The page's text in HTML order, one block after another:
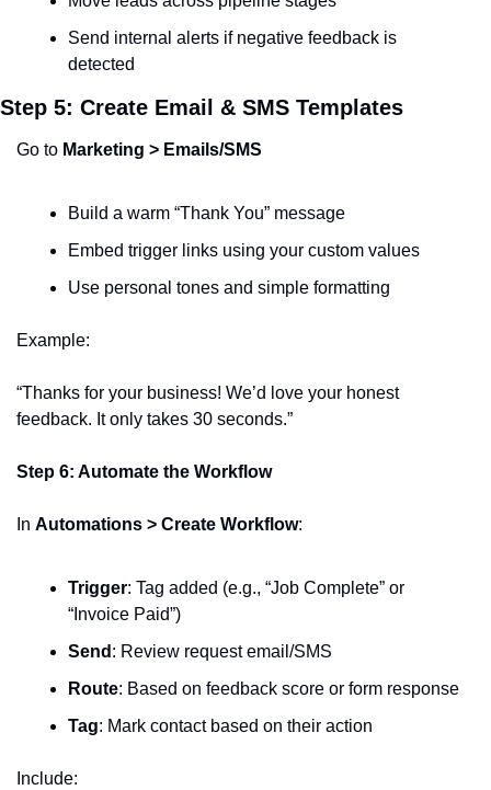
Send internal alerts if negative feedback is
detected
Step 5: Create Email & SMS Templates
Go to Marketing > Emails/SMS
Build a warm “Thank You” message
Embed trigger links using your custom values
Use personal tones and simple formatting
Example:
“Thanks for your business! We’d love your honest
feedback. It only takes 30 seconds.”
Step 6: Automate the Workflow
In Automations > Create Workflow:
Trigger: Tag added (e.g., “Job Complete” or
“Invoice Paid”)
Send : Review request email/SMS
Route: Based on feedback score or form response
Tag: Mark contact based on their action
Include: